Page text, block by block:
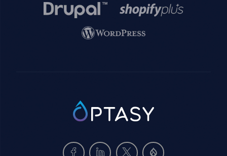
Image Image
Image
SVG